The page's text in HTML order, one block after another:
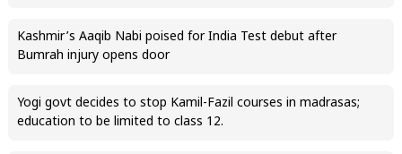
Kashmir’s Aaqib Nabi poised for India Test debut after
Bumrah injury opens door
Yogi govt decides to stop Kamil-Fazil courses in madrasas;
education to be limited to class 12.